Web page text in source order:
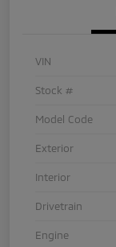
VIN
Stock #
Model Code
Exterior
Interior
Drivetrain
Engine